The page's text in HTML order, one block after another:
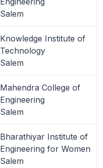
Salem
Knowledge Institute of
Technology
Salem
Mahendra College of
Engineering
Salem
Bharathiyar Institute of
Engineering for Women
Salem